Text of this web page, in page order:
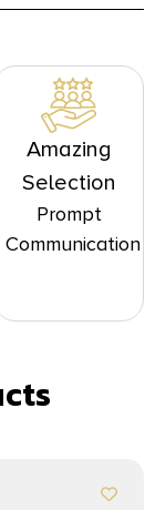
Amazing
Selection
Prompt
Communication